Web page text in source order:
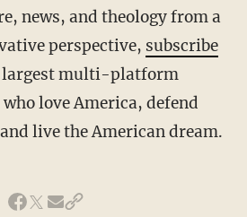
news, and theology from a
perspective, subscribe
multi-platform
love America, defend
live the American dream.